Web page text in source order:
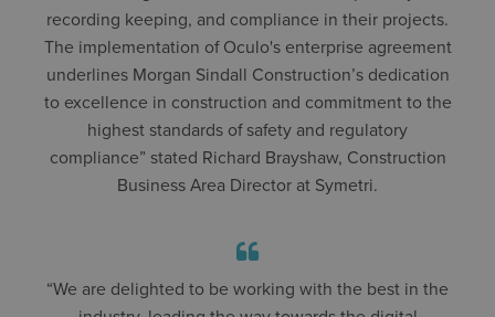
recording keeping, and compliance in their projects.
The implementation of Oculo's enterprise agreement
underlines Morgan Sindall Construction’s dedication
to excellence in construction and commitment to the
highest standards of safety and regulatory
compliance” stated Richard Brayshaw, Construction
Business Area Director at Symetri.
“We are delighted to be working with the best in the